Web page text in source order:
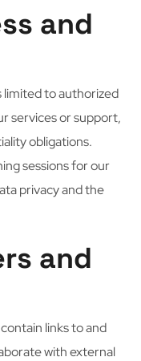
and
limited to authorized
services or support,
obligations.
sessions for our
privacy and the
and
links to and
with external